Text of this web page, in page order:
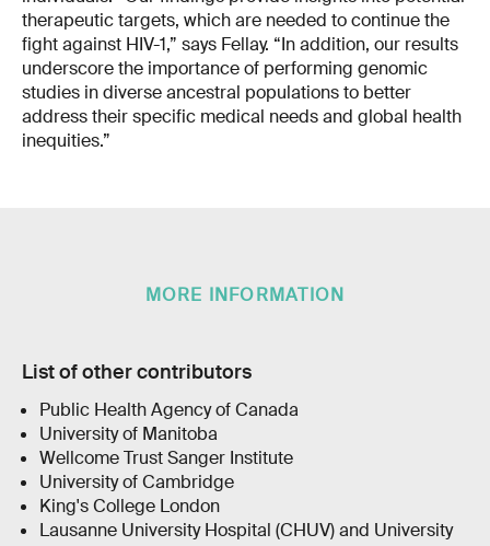
therapeutic targets, which are needed to continue the
fight against HIV-1,” says Fellay. “In addition, our results
underscore the importance of performing genomic
studies in diverse ancestral populations to better
address their specific medical needs and global health
inequities.”
MORE INFORMATION
List of other contributors
Public Health Agency of Canada
University of Manitoba
Wellcome Trust Sanger Institute
University of Cambridge
King's College London
Lausanne University Hospital (CHUV) and University